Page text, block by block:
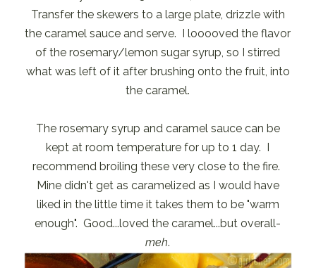
Transfer the skewers to a large plate, drizzle with
the caramel sauce and serve. I looooved the flavor
of the rosemary/lemon sugar syrup, so I stirred
what was left of it after brushing onto the fruit, into
the caramel.
The rosemary syrup and caramel sauce can be
kept at room temperature for up to 1 day. I
recommend broiling these very close to the fire.
Mine didn't get as caramelized as I would have
liked in the little time it takes them to be "warm
enough". Good...loved the caramel...but overall-
meh.